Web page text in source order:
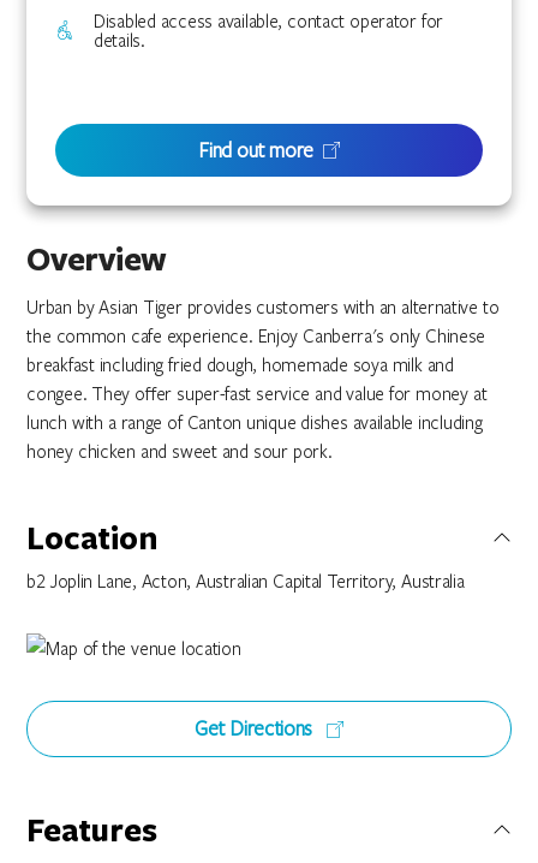
Overview
Urban by Asian Tiger provides customers with an alternative to
the common cafe experience. Enjoy Canberra's only Chinese
breakfast including fried dough, homemade soya milk and
congee. They offer super-fast service and value for money at
lunch with a range of Canton unique dishes available including
honey chicken and sweet and sour pork.
Location
b2 Joplin Lane, Acton, Australian Capital Territory, Australia
Get Directions
Features
Disabled access available, contact operator for
details.
Find out more